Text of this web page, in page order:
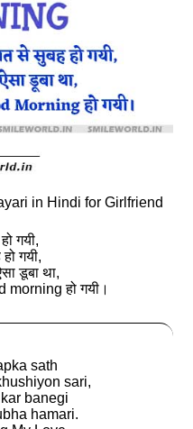
in Hindi for Girlfriend
गयी,
गयी,
डूबा था,
morning हो गयी।
sath
sari,
banegi
hamari.